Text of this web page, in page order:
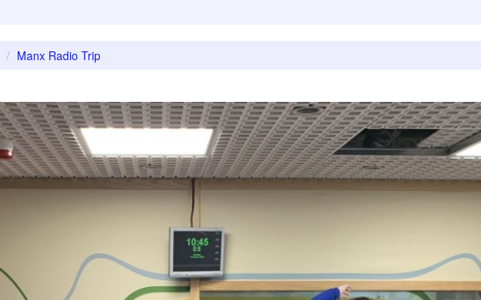
Manx Radio Trip